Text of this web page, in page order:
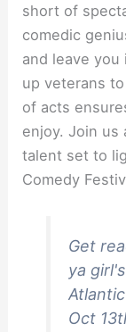
short of
comedic
and leave
up veterans
of acts
enjoy. Join us
talent set to
Comedy
Get
ya
Oct